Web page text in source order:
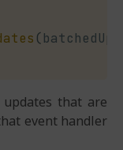
(
that are
event handler